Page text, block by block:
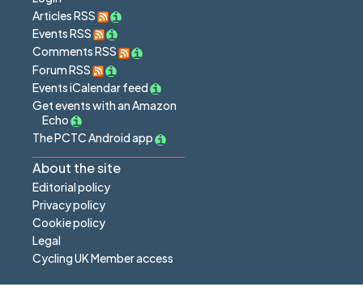
Articles RSS
Events RSS
Comments RSS
Forum RSS
Events iCalendar feed
Get events with an Amazon
Echo
The PCTC Android app
About the site
Editorial policy
Privacy policy
Cookie policy
Legal
Cycling UK Member access